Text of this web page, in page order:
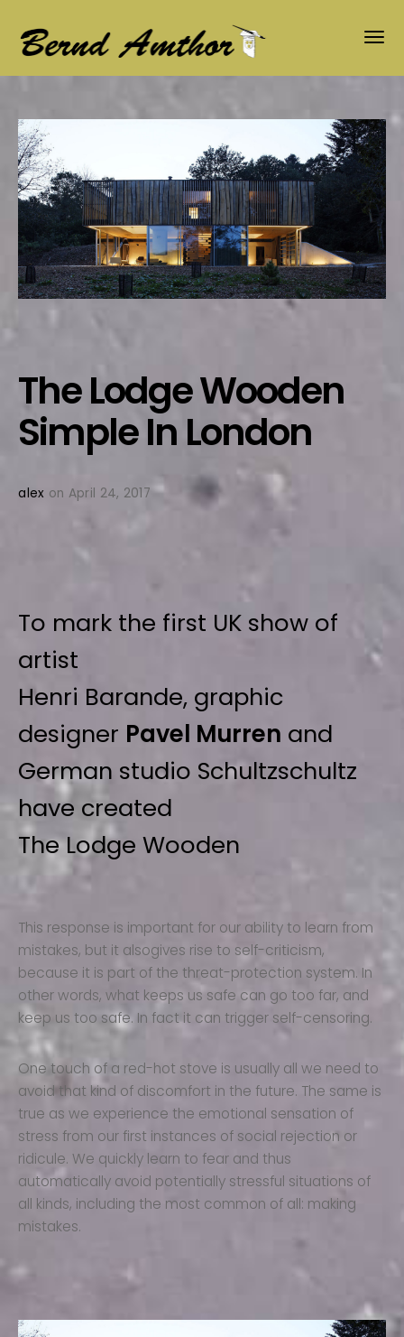
The Lodge Wooden
Simple In London
alex on April 24, 2017
To mark the first UK show of
artist
Henri Barande, graphic
designer Pavel Murren and
German studio Schultzschultz
have created
The Lodge Wooden
This response is important for our ability to learn from
mistakes, but it alsogives rise to self-criticism,
because it is part of the threat-protection system. In
other words, what keeps us safe can go too far, and
keep us too safe. In fact it can trigger self-censoring.
One touch of a red-hot stove is usually all we need to
avoid that kind of discomfort in the future. The same is
true as we experience the emotional sensation of
stress from our first instances of social rejection or
ridicule. We quickly learn to fear and thus
automatically avoid potentially stressful situations of
all kinds, including the most common of all: making
mistakes.